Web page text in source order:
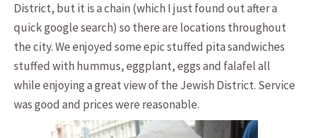
District, but it is a chain (which I just found out after a
quick google search) so there are locations throughout
the city. We enjoyed some epic stuffed pita sandwiches
stuffed with hummus, eggplant, eggs and falafel all
while enjoying a great view of the Jewish District. Service
was good and prices were reasonable.